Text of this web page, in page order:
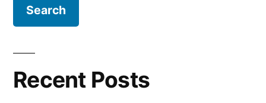
Recent Posts